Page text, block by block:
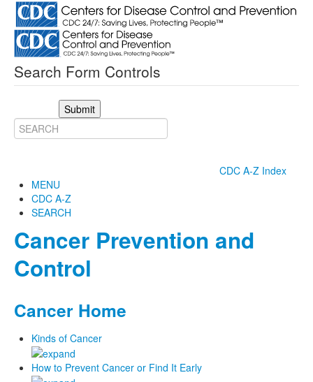
Search Form Controls
Submit
CDC A-Z Index
MENU
CDC A-Z
SEARCH
Cancer Prevention and
Control
Cancer Home
Kinds of Cancer
How to Prevent Cancer or Find It Early